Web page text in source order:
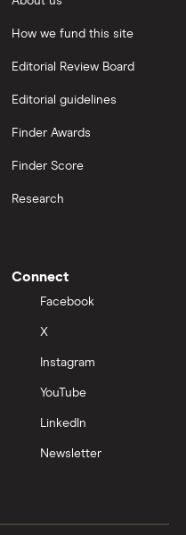
(ii)
How we fund this site
Editorial Review Board
Editorial guidelines
Finder Awards
Finder Score
Research
Connect
Facebook
X
Instagram
YouTube
LinkedIn
Newsletter